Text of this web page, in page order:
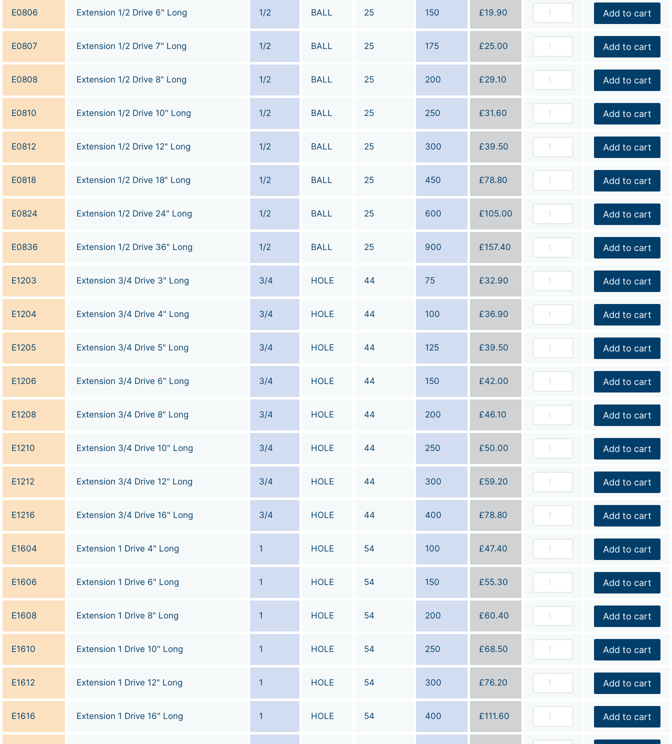
E0806 Extension 1/2 Drive 6" Long 1/2 BALL 25 150 £19.90 Add to cart
E0807 Extension 1/2 Drive 7" Long 1/2 BALL 25 175 £25.00 Add to cart
E0808 Extension 1/2 Drive 8" Long 1/2 BALL 25 200 £29.10 Add to cart
E0810 Extension 1/2 Drive 10" Long 1/2 BALL 25 250 £31.60 Add to cart
E0812 Extension 1/2 Drive 12" Long 1/2 BALL 25 300 £39.50 Add to cart
E0818 Extension 1/2 Drive 18" Long 1/2 BALL 25 450 £78.80 Add to cart
E0824 Extension 1/2 Drive 24" Long 1/2 BALL 25 600 £105.00 Add to cart
E0836 Extension 1/2 Drive 36" Long 1/2 BALL 25 900 £157.40 Add to cart
E1203 Extension 3/4 Drive 3" Long 3/4 HOLE 44 75 £32.90 Add to cart
E1204 Extension 3/4 Drive 4" Long 3/4 HOLE 44 100 £36.90 Add to cart
E1205 Extension 3/4 Drive 5" Long 3/4 HOLE 44 125 £39.50 Add to cart
E1206 Extension 3/4 Drive 6" Long 3/4 HOLE 44 150 £42.00 Add to cart
E1208 Extension 3/4 Drive 8" Long 3/4 HOLE 44 200 £46.10 Add to cart
E1210 Extension 3/4 Drive 10" Long 3/4 HOLE 44 250 £50.00 Add to cart
E1212 Extension 3/4 Drive 12" Long 3/4 HOLE 44 300 £59.20 Add to cart
E1216 Extension 3/4 Drive 16" Long 3/4 HOLE 44 400 £78.80 Add to cart
E1604 Extension 1 Drive 4" Long 1 HOLE 54 100 £47.40 Add to cart
E1606 Extension 1 Drive 6" Long 1 HOLE 54 150 £55.30 Add to cart
E1608 Extension 1 Drive 8" Long 1 HOLE 54 200 £60.40 Add to cart
E1610 Extension 1 Drive 10" Long 1 HOLE 54 250 £68.50 Add to cart
E1612 Extension 1 Drive 12" Long 1 HOLE 54 300 £76.20 Add to cart
E1616 Extension 1 Drive 16" Long 1 HOLE 54 400 £111.60 Add to cart